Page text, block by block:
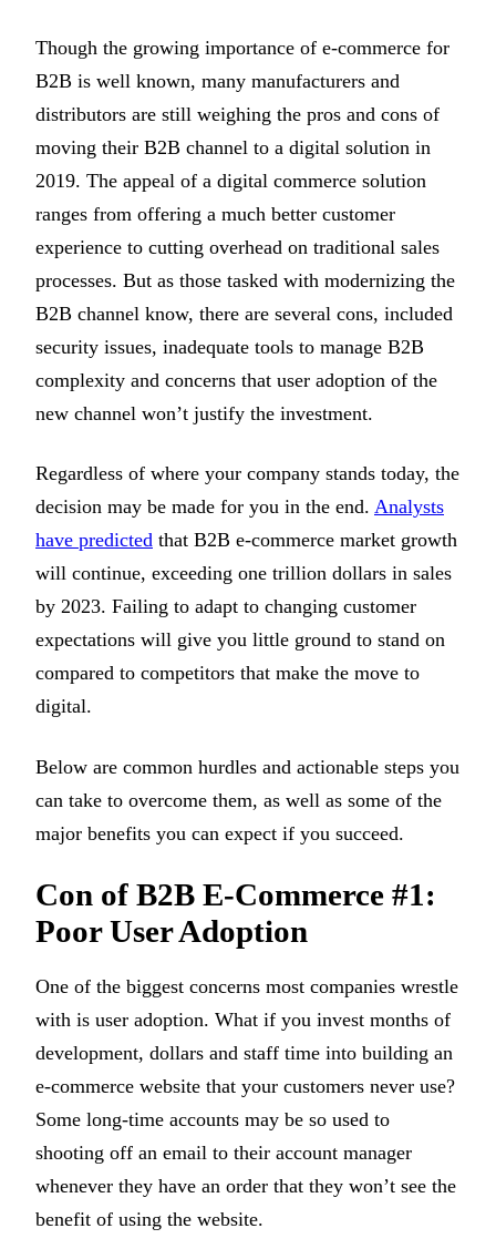
Though the growing importance of e-commerce for
B2B is well known, many manufacturers and
distributors are still weighing the pros and cons of
moving their B2B channel to a digital solution in
2019. The appeal of a digital commerce solution
ranges from offering a much better customer
experience to cutting overhead on traditional sales
processes. But as those tasked with modernizing the
B2B channel know, there are several cons, included
security issues, inadequate tools to manage B2B
complexity and concerns that user adoption of the
new channel won’t justify the investment.
Regardless of where your company stands today, the
decision may be made for you in the end. Analysts
have predicted that B2B e-commerce market growth
will continue, exceeding one trillion dollars in sales
by 2023. Failing to adapt to changing customer
expectations will give you little ground to stand on
compared to competitors that make the move to
digital.
Below are common hurdles and actionable steps you
can take to overcome them, as well as some of the
major benefits you can expect if you succeed.
Con of B2B E-Commerce #1:
Poor User Adoption
One of the biggest concerns most companies wrestle
with is user adoption. What if you invest months of
development, dollars and staff time into building an
e-commerce website that your customers never use?
Some long-time accounts may be so used to
shooting off an email to their account manager
whenever they have an order that they won’t see the
benefit of using the website.